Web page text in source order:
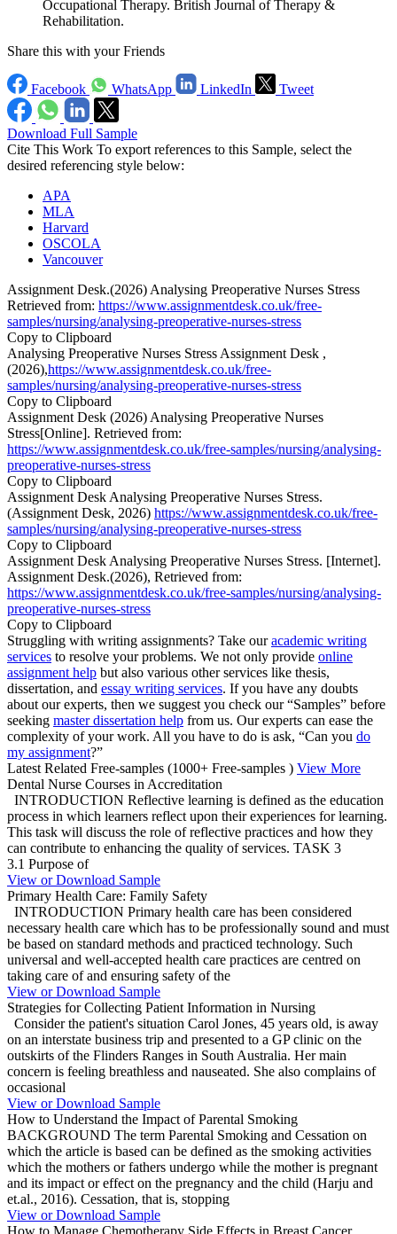
Occupational Therapy. British Journal of Therapy &
Rehabilitation.
Share this with your Friends
Facebook WhatsApp LinkedIn Tweet
Download Full Sample
Cite This Work To export references to this Sample, select the
desired referencing style below:
APA
MLA
Harvard
OSCOLA
Vancouver
Assignment Desk.(2026) Analysing Preoperative Nurses Stress
Retrieved from: https://www.assignmentdesk.co.uk/free-
samples/nursing/analysing-preoperative-nurses-stress
Copy to Clipboard
Analysing Preoperative Nurses Stress Assignment Desk ,
(2026),https://www.assignmentdesk.co.uk/free-
samples/nursing/analysing-preoperative-nurses-stress
Copy to Clipboard
Assignment Desk (2026) Analysing Preoperative Nurses
Stress[Online]. Retrieved from:
https://www.assignmentdesk.co.uk/free-samples/nursing/analysing-
preoperative-nurses-stress
Copy to Clipboard
Assignment Desk Analysing Preoperative Nurses Stress.
(Assignment Desk, 2026) https://www.assignmentdesk.co.uk/free-
samples/nursing/analysing-preoperative-nurses-stress
Copy to Clipboard
Assignment Desk Analysing Preoperative Nurses Stress. [Internet].
Assignment Desk.(2026), Retrieved from:
https://www.assignmentdesk.co.uk/free-samples/nursing/analysing-
preoperative-nurses-stress
Copy to Clipboard
Struggling with writing assignments? Take ouracademic writing
services to resolve your problems. We not only provide online
assignment help but also various other services like thesis,
dissertation, and essay writing services. If you have any doubts
about our experts, then we suggest you check our “Samples” before
seeking master dissertation help from us. Our experts can ease the
complexity of your work. All you have to do is ask, “Can you do
my assignment?”
Latest Related Free-samples (1000+ Free-samples ) View More
Dental Nurse Courses in Accreditation
INTRODUCTION Reflective learning is defined as the education
process in which learners reflect upon their experiences for learning.
This task will discuss the role of reflective practices and how they
can contribute to enhancing the quality of services. TASK 3
3.1 Purpose of
View or Download Sample
Primary Health Care: Family Safety
INTRODUCTION Primary health care has been considered
necessary health care which has to be professionally sound and must
be based on standard methods and practiced technology. Such
universal and well-accepted health care practices are centred on
taking care of and ensuring safety of the
View or Download Sample
Strategies for Collecting Patient Information in Nursing
Consider the patient's situation Carol Jones, 45 years old, is away
on an interstate business trip and presented to a GP clinic on the
outskirts of the Flinders Ranges in South Australia. Her main
concern is feeling breathless and nauseated. She also complains of
occasional
View or Download Sample
How to Understand the Impact of Parental Smoking
BACKGROUND The term Parental Smoking and Cessation on
which the article is based can be defined as the smoking activities
which the mothers or fathers undergo while the mother is pregnant
and its impact or effect on the pregnancy and the child (Harju and
et.al., 2016). Cessation, that is, stopping
View or Download Sample
How to Manage Chemotherapy Side Effects in Breast Cancer